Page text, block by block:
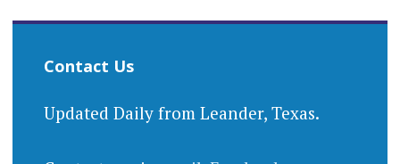
Contact Us
Updated Daily from Leander, Texas.